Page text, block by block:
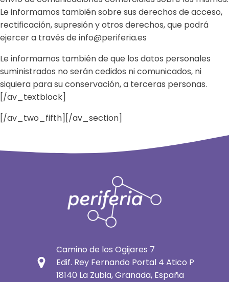
Le informamos también sobre sus derechos de acceso,
rectificación, supresión y otros derechos, que podrá
ejercer a través de info@periferia.es
Le informamos también de que los datos personales
suministrados no serán cedidos ni comunicados, ni
siquiera para su conservación, a terceras personas.
[/av_textblock]
[/av_two_fifth][/av_section]
Camino de los Ogijares 7
Edif. Rey Fernando Portal 4 Atico P
18140 La Zubia, Granada, España